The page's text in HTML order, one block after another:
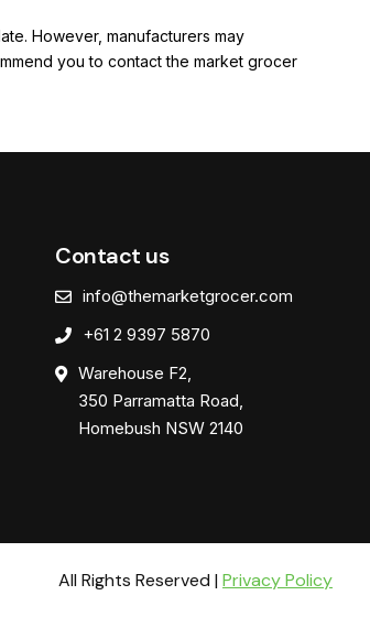
However, manufacturers may
you to contact the market grocer
Contact us
info@themarketgrocer.com
+61 2 9397 5870
Warehouse F2,
350 Parramatta Road,
Homebush NSW 2140
All Rights Reserved | Privacy Policy